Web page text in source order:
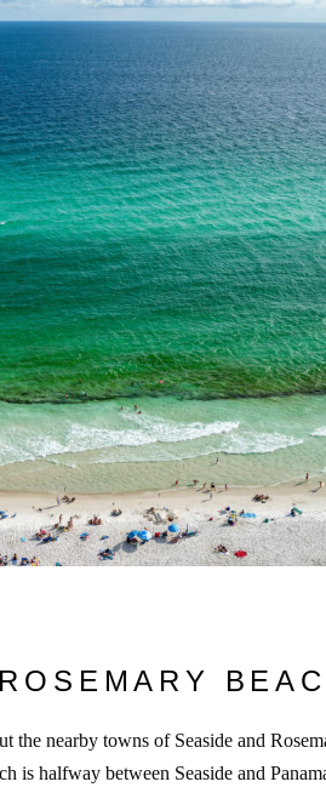
nearby towns of Seaside and
is halfway between Seaside and